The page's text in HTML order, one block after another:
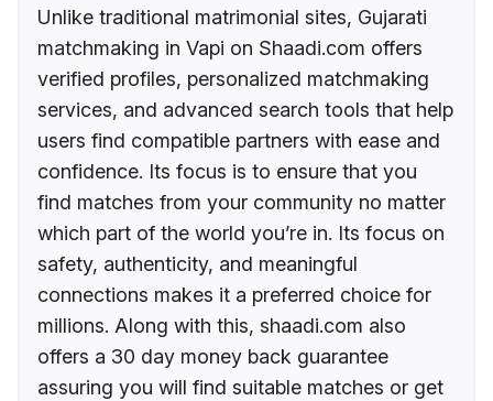
Unlike traditional matrimonial sites, Gujarati
matchmaking in Vapi on Shaadi.com offers
verified profiles, personalized matchmaking
services, and advanced search tools that help
users find compatible partners with ease and
confidence. Its focus is to ensure that you
find matches from your community no matter
which part of the world you’re in. Its focus on
safety, authenticity, and meaningful
connections makes it a preferred choice for
millions. Along with this, shaadi.com also
offers a 30 day money back guarantee
assuring you will find suitable matches or get